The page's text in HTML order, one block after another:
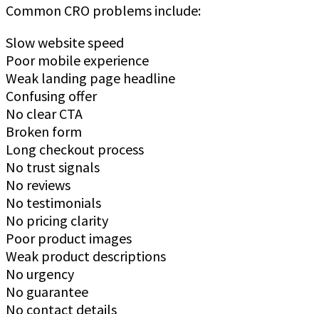
Common CRO problems include:
Slow website speed
Poor mobile experience
Weak landing page headline
Confusing offer
No clear CTA
Broken form
Long checkout process
No trust signals
No reviews
No testimonials
No pricing clarity
Poor product images
Weak product descriptions
No urgency
No guarantee
No contact details